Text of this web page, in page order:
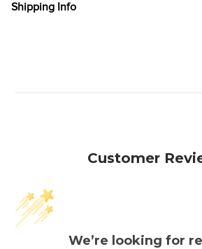
Shipping Info
Customer
We’re looking for